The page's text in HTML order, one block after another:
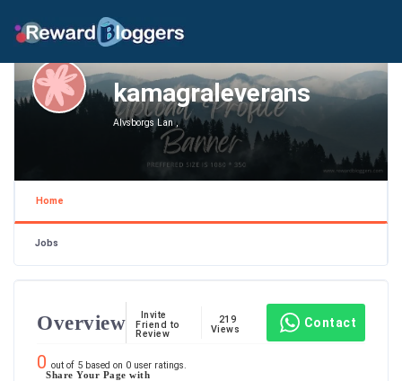
kamagraleverans
Alvsborgs Lan ,
Home
Jobs
Overview
Invite
Friend to
Review
219
Views
Contact
0 out of 5 based on 0 user ratings.
Share Your Page with